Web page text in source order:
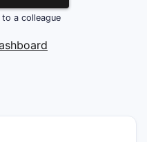
a colleague